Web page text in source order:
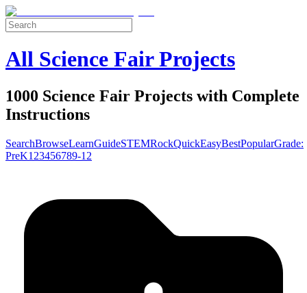
All Science Fair Projects
1000 Science Fair Projects with Complete
Instructions
SearchBrowseLearnGuideSTEMRockQuickEasyBestPopularGrade:
PreK1 23456789-12